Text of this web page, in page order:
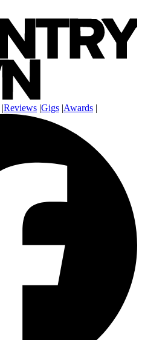
|Reviews |Gigs |Awards |